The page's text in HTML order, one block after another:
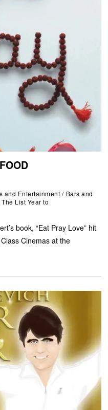
and Entertainment / Bars and
The List Year to
book, “Eat Pray Love” hit
Cinemas at the